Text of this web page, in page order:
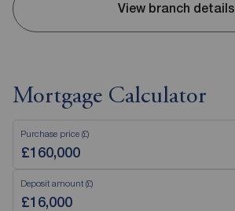
View branch details
Mortgage Calculator
Purchase price (£)
Deposit amount (£)